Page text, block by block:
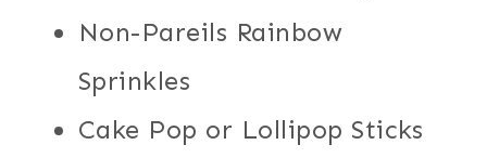
Non-Pareils Rainbow
Sprinkles
Cake Pop or Lollipop Sticks